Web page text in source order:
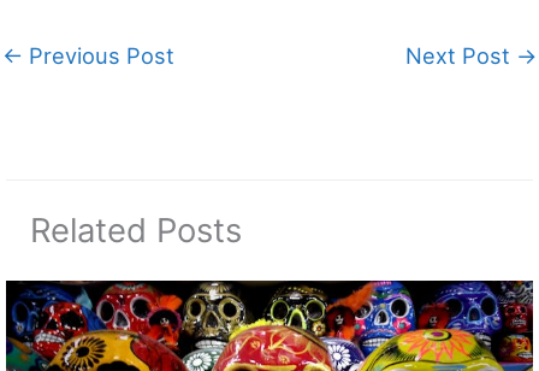
← Previous Post Next Post →
Related Posts